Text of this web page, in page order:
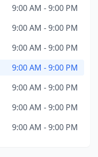
9:00 AM - 9:00 PM
9:00 AM - 9:00 PM
9:00 AM - 9:00 PM
9:00 AM - 9:00 PM
9:00 AM - 9:00 PM
9:00 AM - 9:00 PM
9:00 AM - 9:00 PM